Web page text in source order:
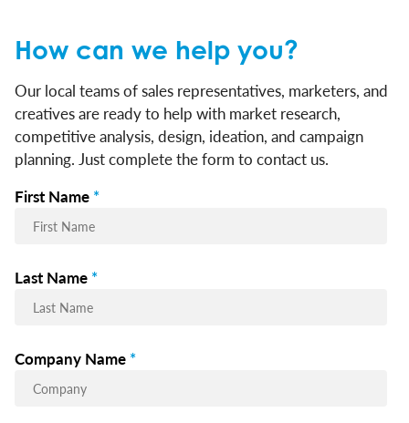
How can we help you?
Our local teams of sales representatives, marketers, and
creatives are ready to help with market research,
competitive analysis, design, ideation, and campaign
planning. Just complete the form to contact us.
First Name *
Last Name *
Company Name *